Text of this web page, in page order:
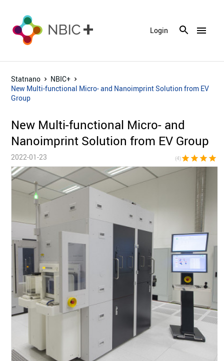
menu
Login
Statnano
NBIC+
New Multi-functional Micro- and Nanoimprint Solution from EV
Group
New Multi-functional Micro- and
Nanoimprint Solution from EV Group
2022-01-23 (4)star star star star